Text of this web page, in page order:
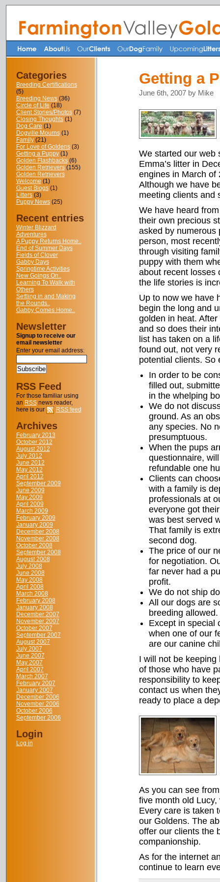
Categories
Breeding Certifications
(5)
Breeding News(36)
Circle of Life (18)
Client Stories/Photos(7)
Closing Thoughts(1)
Dog Care (1)
Dogville Mourns(1)
Family(21)
For Love of Goldens(3)
Getting a Puppy(1)
Golden Flashbacks(6)
Golden Retrievers(155)
Golden Retrievers
Welcome (1)
Guest Blogs(1)
Litters(3)
Puppy News(25)
Recent entries
Winter Blizzard
Adventures
A Puppy Returns Home..
End of Summer Days
Fields of Clover
Gabby Days
Springtime Activities
New Goings On..
Learning To Walk with
Others
Settling in and Making
the Rounds..
Gabby Comes Home..
Newsletter
Signup to receive our
email newsletter
Enter your email address:
RSS Feed
For those familiar using
an RSSnews reader,
here is our
RSS feed
Archives
February 2013
October 2012
August 2012
July 2012
June 2012
May 2012
April 2012
September 2009
June 2009
May 2009
April 2009
March 2009
February 2009
January 2009
December 2008
November 2008
October 2008
September 2008
August 2008
July 2008
June 2008
May 2008
April 2008
March 2008
February 2008
January 2008
December 2007
November 2007
October 2007
September 2007
August 2007
July 2007
June 2007
May 2007
April 2007
March 2007
February 2007
January 2007
December 2006
November 2006
October 2006
September 2006
Login
Log in
Getting a
June 6th, 2007 by Mike
We started our web
Emma’s litter in
engines in March of
Although we have
meeting clients and
We have heard
their own precious
asked by numerous
person, most
through visiting
puppy with them
about recent losses
the life stories is
Up to now we have
begin the long and
golden in heat.
and so does their
list has taken on a
found out, not very
potential clients. So
In order to be
filled out,
in the whelping
We do not
ground. As an
any species. No
presumptuous.
When the pups
questionnaire,
refundable one
Clients can
with a family is
professionals at
everyone got
was best served
That family is
second dog.
The price of our
for negotiation.
far never had a
profit.
We do not ship
All our dogs are
breeding allowed.
Except in special
when one of our
are our canine
I will not be
of those who have
responsibility to
contact us when
ready to place a
As you can see
five month old
Every care is taken
our Goldens. The
offer our clients the
companionship.
As for the internet
continue to learn